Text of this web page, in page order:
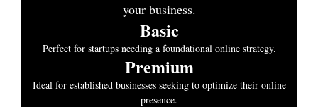
your business.
Basic
Perfect for startups needing a foundational online strategy.
Premium
Ideal for established businesses seeking to optimize their online
presence.